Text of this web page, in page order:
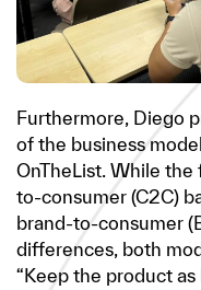
Furthermore, Diego
of the business
OnTheList. While
to-consumer (C2C)
brand-to-consumer
differences, both
“Keep the product